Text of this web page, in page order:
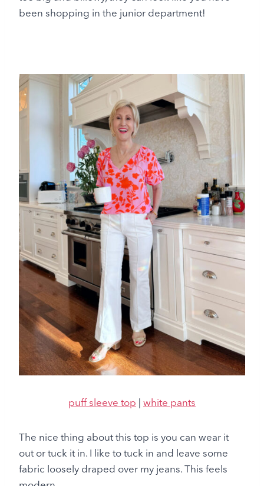
been shopping in the junior department!
puff sleeve top | white pants
The nice thing about this top is you can wear it
out or tuck it in. I like to tuck in and leave some
fabric loosely draped over my jeans. This feels